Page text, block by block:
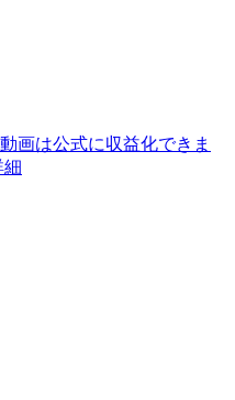
画は公式に収益化できま
細